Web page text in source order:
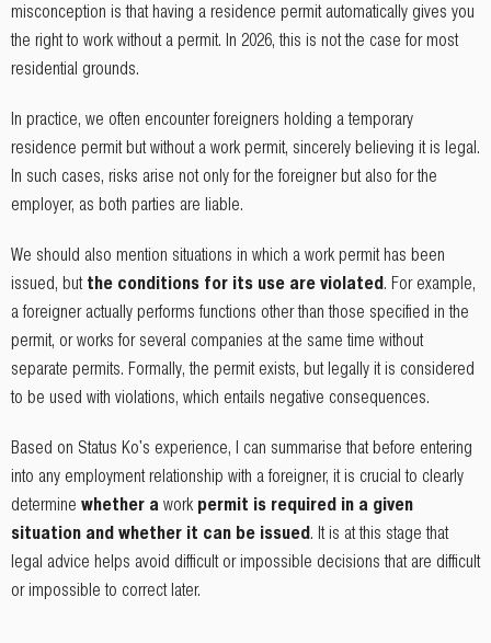
misconception is that having a residence permit automatically gives you
the right to work without a permit. In 2026, this is not the case for most
residential grounds.
In practice, we often encounter foreigners holding a temporary
residence permit but without a work permit, sincerely believing it is legal.
In such cases, risks arise not only for the foreigner but also for the
employer, as both parties are liable.
We should also mention situations in which a work permit has been
issued, but the conditions for its use are violated. For example,
a foreigner actually performs functions other than those specified in the
permit, or works for several companies at the same time without
separate permits. Formally, the permit exists, but legally it is considered
to be used with violations, which entails negative consequences.
Based on Status Ko's experience, I can summarise that before entering
into any employment relationship with a foreigner, it is crucial to clearly
determine whether a work permit is required in a given
situation and whether it can be issued. It is at this stage that
legal advice helps avoid difficult or impossible decisions that are difficult
or impossible to correct later.